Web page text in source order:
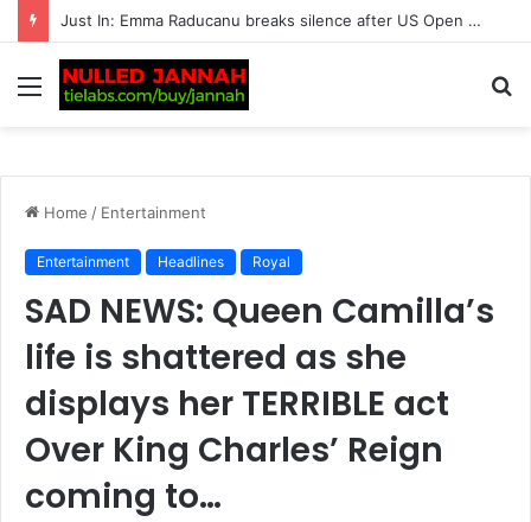
Just In: Fans Left Speechless as Jennifer Lopez Confirms She Would ‘Love’ to Date Lewis Hamilton ‘If Things Don’t Work Out’ with…
Menu
Home / Entertainment
Entertainment Headlines Royal
SAD NEWS: Queen Camilla’s
life is shattered as she
displays her TERRIBLE act
Over King Charles’ Reign
coming to…